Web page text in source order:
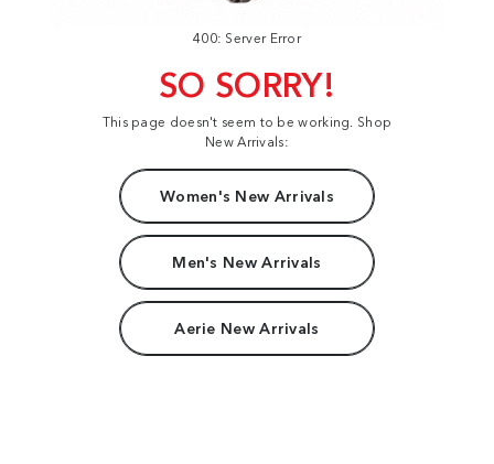
400: Server Error
SO SORRY!
This page doesn't seem to be working. Shop
New Arrivals:
Women's New Arrivals
Men's New Arrivals
Aerie New Arrivals